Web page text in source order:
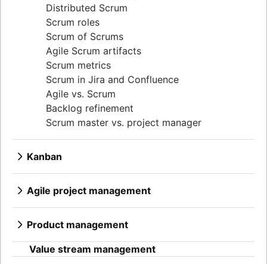
Distributed Scrum
Scrum roles
Scrum of Scrums
Agile Scrum artifacts
Scrum metrics
Scrum in Jira and Confluence
Agile vs. Scrum
Backlog refinement
Scrum master vs. project manager
Kanban
What is Kanban?
Kanban boards
WIP limits
Kanplan
Kanban cards
Agile project management
What is Agile project management?
Agile vs. Waterfall methodology
Agile workflow
AI workflow automation
Product management
What is product management?
Product roadmaps
Value stream management